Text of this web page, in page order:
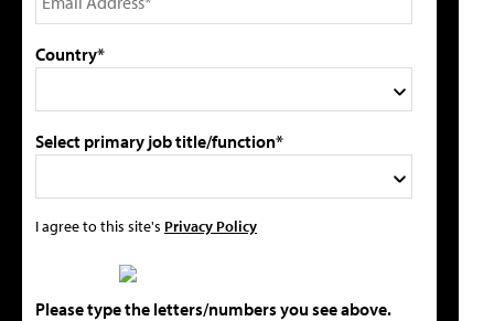
Country*
Select primary job title/function*
I agree to this site's Privacy Policy
Please type the letters/numbers you see above.